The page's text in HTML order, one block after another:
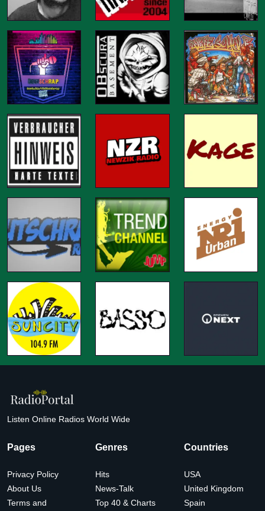
Listen Online Radios World Wide
Pages
Privacy Policy
About Us
Terms and
Genres
Hits
News-Talk
Top 40 & Charts
Countries
USA
United Kingdom
Spain